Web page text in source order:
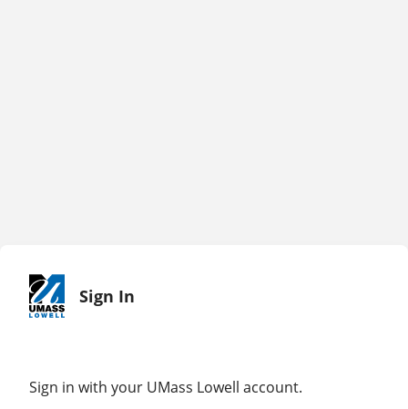
Sign In
Sign in with your UMass Lowell account.